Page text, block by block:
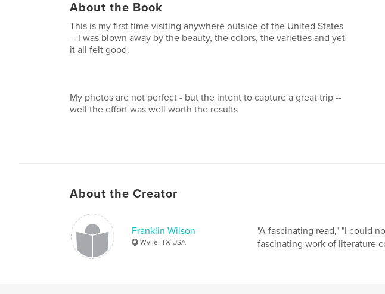
About the Book
This is my first time visiting anywhere outside of the United States
-- I was blown away by the beauty, the colors, the varieties and yet
it all felt good.
My photos are not perfect - but the intent to capture a great trip --
well the effort was well worth the results
About the Creator
Franklin Wilson
Wylie, TX USA
"A fascinating read," "I could
fascinating work of literature